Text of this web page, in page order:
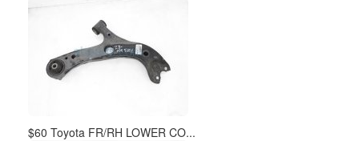
$60 Toyota FR/RH LOWER CO...